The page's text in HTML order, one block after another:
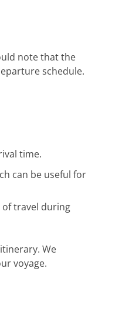
note that the
schedule.
time.
can be useful for
of travel during
We
voyage.